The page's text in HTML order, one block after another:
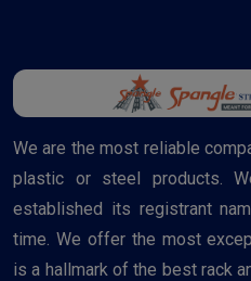
We are the most reliable
plastic or steel products.
established its registrant
time. We offer the most
is a hallmark of the best rack